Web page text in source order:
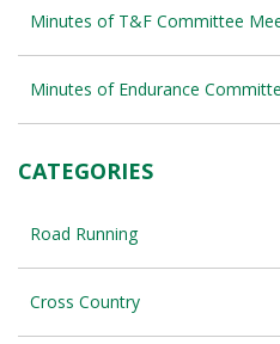
Minutes of T&F Committee
Minutes of Endurance
CATEGORIES
Road Running
Cross Country